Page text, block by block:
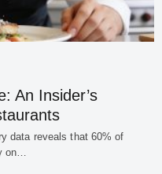
An Insider’s
data reveals that 60% of
on…